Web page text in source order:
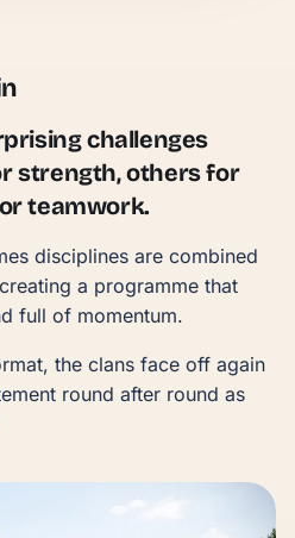
challenges
strength, others for
teamwork.
disciplines are combined
a programme that
full of momentum.
the clans face off again
round after round as